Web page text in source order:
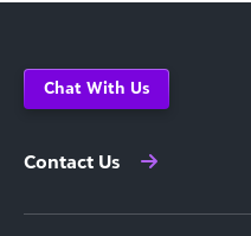
Chat With Us
Contact Us